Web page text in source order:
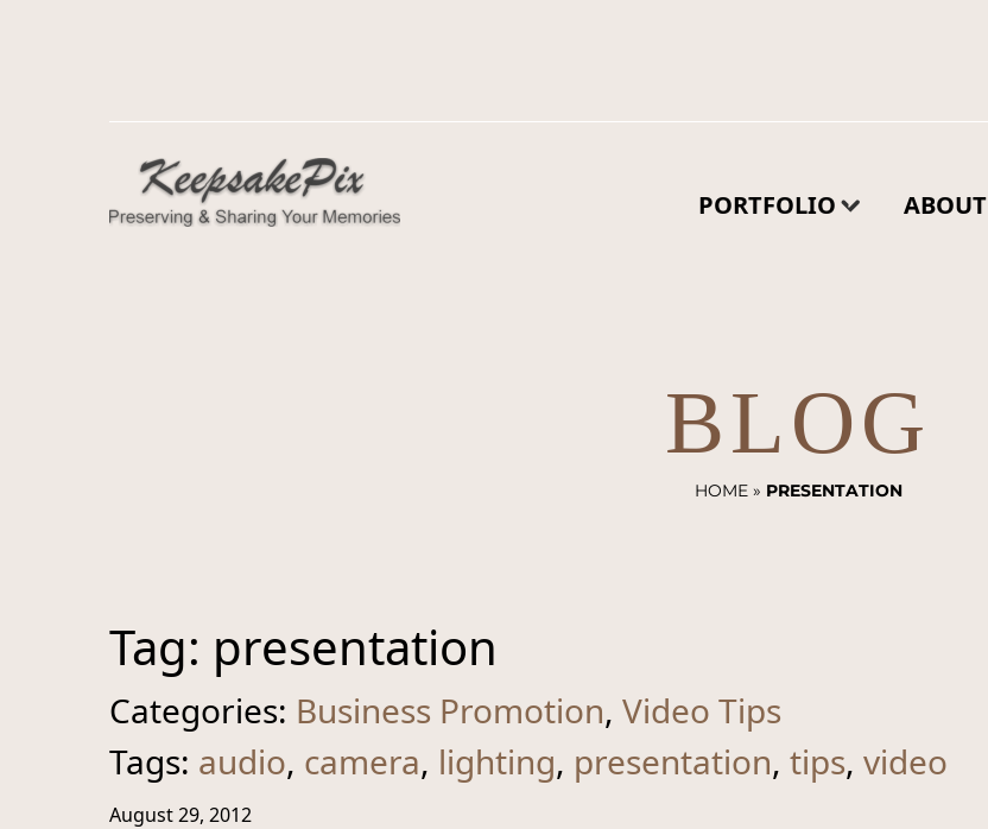
PORTFOLIO ABOUT
BLOG
HOME» PRESENTATION
Tag: presentation
Categories: Business Promotion, Video Tips
Tags: audio, camera, lighting, presentation, tips, video
August 29, 2012